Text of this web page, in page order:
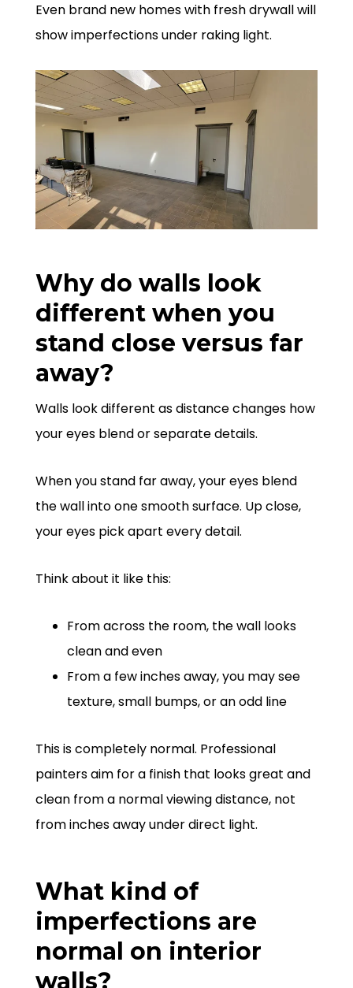
Even brand new homes with fresh drywall will
show imperfections under raking light.
Why do walls look
different when you
stand close versus far
away?
Walls look different as distance changes how
your eyes blend or separate details.
When you stand far away, your eyes blend
the wall into one smooth surface. Up close,
your eyes pick apart every detail.
Think about it like this:
From across the room, the wall looks
clean and even
From a few inches away, you may see
texture, small bumps, or an odd line
This is completely normal. Professional
painters aim for a finish that looks great and
clean from a normal viewing distance, not
from inches away under direct light.
What kind of
imperfections are
normal on interior
walls?